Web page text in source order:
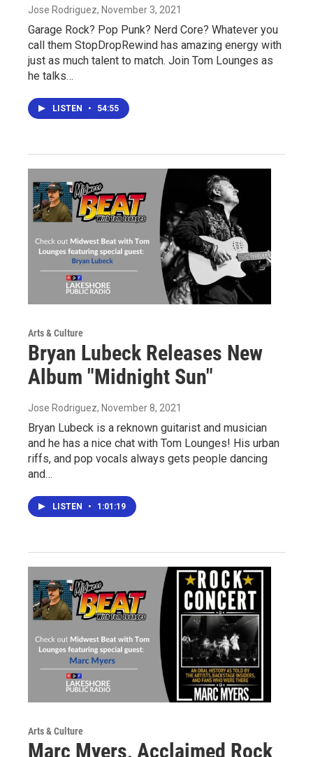
Jose Rodriguez, November 3, 2021
Garage Rock? Pop Punk? Nerd Core? Whatever you
call them StopDropRewind has amazing energy with
just as much talent to match. Join Tom Lounges as
he talks…
LISTEN • 54:55
Arts & Culture
Bryan Lubeck Releases New
Album "Midnight Sun"
Jose Rodriguez, November 8, 2021
Bryan Lubeck is a reknown guitarist and musician
and he has a nice chat with Tom Lounges! His urban
riffs, and pop vocals always gets people dancing
and…
LISTEN • 1:01:19
Arts & Culture
Marc Myers, Acclaimed Rock